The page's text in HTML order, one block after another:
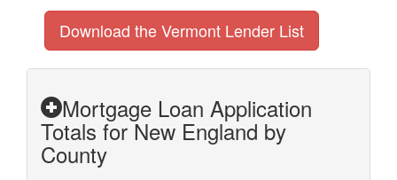
Download the Vermont Lender List
Mortgage Loan Application
Totals for New England by
County